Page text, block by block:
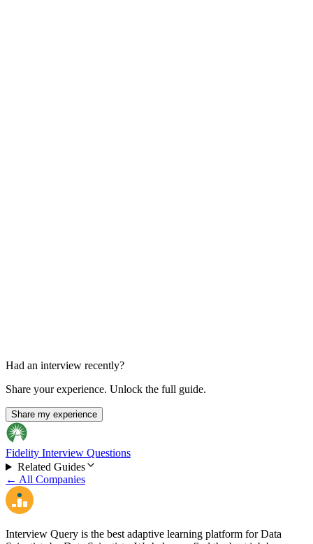
Had an interview recently?
Share your experience. Unlock the full guide.
Share my experience
Fidelity Interview Questions
Related Guides
← All Companies
Interview Query is the best adaptive learning platform for Data